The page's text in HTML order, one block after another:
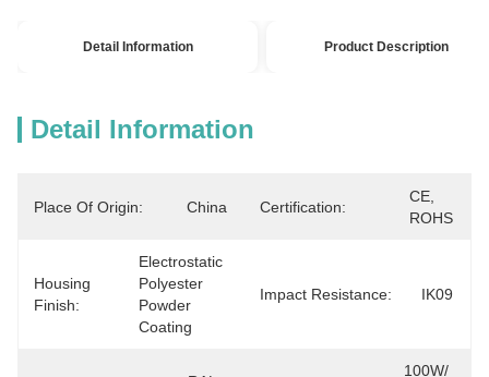
Detail Information Product Description
Detail Information
Place Of Origin: China Certification:
CE,
ROHS
Housing
Finish:
Electrostatic
Polyester
Powder
Coating
Impact Resistance: IK09
100W/